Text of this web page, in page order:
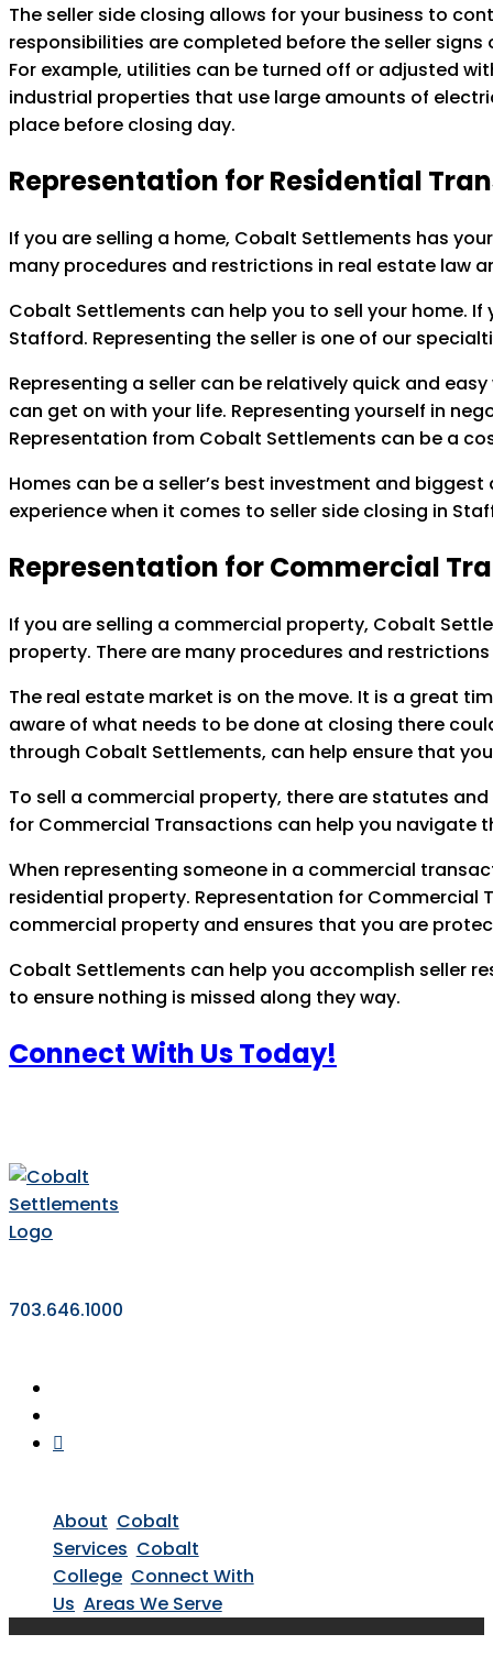
The seller side closing allows for your business to
responsibilities are completed before the seller
For example, utilities can be turned off or adjusted
industrial properties that use large amounts of
place before closing day.
Representation for Residential
If you are selling a home, Cobalt Settlements has
many procedures and restrictions in real estate law
Cobalt Settlements can help you to sell your home.
Stafford. Representing the seller is one of our
Representing a seller can be relatively quick and
can get on with your life. Representing yourself in
Representation from Cobalt Settlements can be a
Homes can be a seller’s best investment and
experience when it comes to seller side closing in
Representation for Commercial
If you are selling a commercial property, Cobalt
property. There are many procedures and
The real estate market is on the move. It is a great
aware of what needs to be done at closing there
through Cobalt Settlements, can help ensure that
To sell a commercial property, there are statutes
for Commercial Transactions can help you navigate
When representing someone in a commercial
residential property. Representation for Commercial
commercial property and ensures that you are
Cobalt Settlements can help you accomplish seller
to ensure nothing is missed along they way.
Connect With Us Today!
703.646.1000
About Cobalt
Services Cobalt
College Connect With
Us Areas We Serve